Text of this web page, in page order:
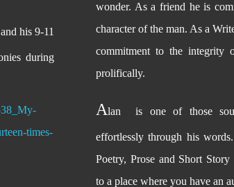
his 9-11
during
times-
wonder. As a friend he is
character of the man. As a
commitment to the integrity
prolifically.
Alan is one of those
effortlessly through his
Poetry, Prose and Short
to a place where you have an